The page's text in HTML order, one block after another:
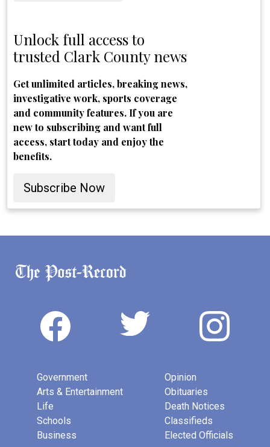
Unlock full access to
trusted Clark County news
Get unlimited articles, breaking news,
investigative work, sports coverage
and community features. If you are
new to subscribing and want full
access, start today and enjoy the
benefits.
Subscribe Now
Government
Arts & Entertainment
Life
Schools
Business
Opinion
Obituaries
Death Notices
Classifieds
Elected Officials